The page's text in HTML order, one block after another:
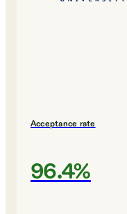
Acceptance rate
96.4%